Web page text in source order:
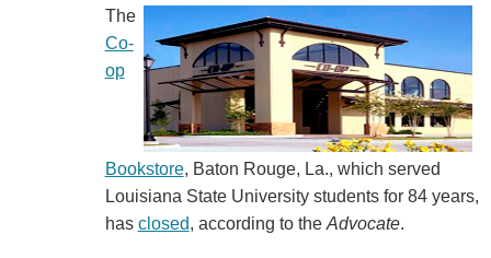
The
Co-
op
Bookstore, Baton Rouge, La., which served
Louisiana State University students for 84 years,
has closed, according to the Advocate.